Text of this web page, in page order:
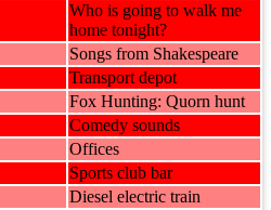
Who is going to walk me
home tonight?
Songs from Shakespeare
Transport depot
Fox Hunting: Quorn hunt
Comedy sounds
Offices
Sports club bar
Diesel electric train